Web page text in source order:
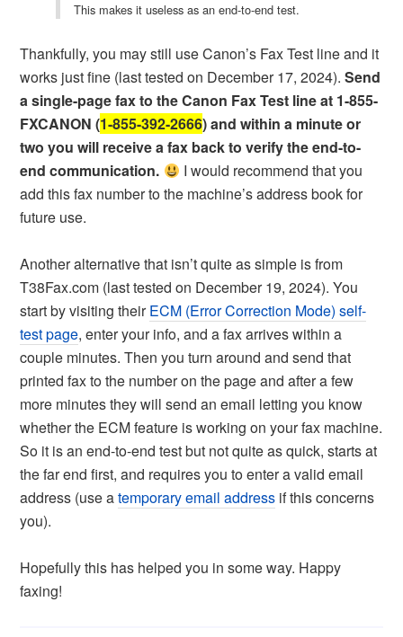
This makes it useless as an end-to-end test.
Thankfully, you may still use Canon’s Fax Test line and it
works just fine (last tested on December 17, 2024).Send
a single-page fax to the Canon Fax Test line at 1-855-
FXCANON (1-855-392-2666) and within a minute or
two you will receive a fax back to verify the end-to-
end communication.
I would recommend that you
add this fax number to the machine’s address book for
future use.
Another alternative that isn’t quite as simple is from
T38Fax.com (last tested on December 19, 2024). You
start by visiting theirECM (Error Correction Mode) self-
test page, enter your info, and a fax arrives within a
couple minutes. Then you turn around and send that
printed fax to the number on the page and after a few
more minutes they will send an email letting you know
whether the ECM feature is working on your fax machine.
So it is an end-to-end test but not quite as quick, starts at
the far end first, and requires you to enter a valid email
address (use atemporary email address if this concerns
you).
Hopefully this has helped you in some way. Happy
faxing!